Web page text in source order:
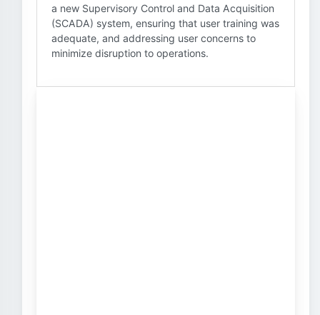
a new Supervisory Control and Data Acquisition
(SCADA) system, ensuring that user training was
adequate, and addressing user concerns to
minimize disruption to operations.